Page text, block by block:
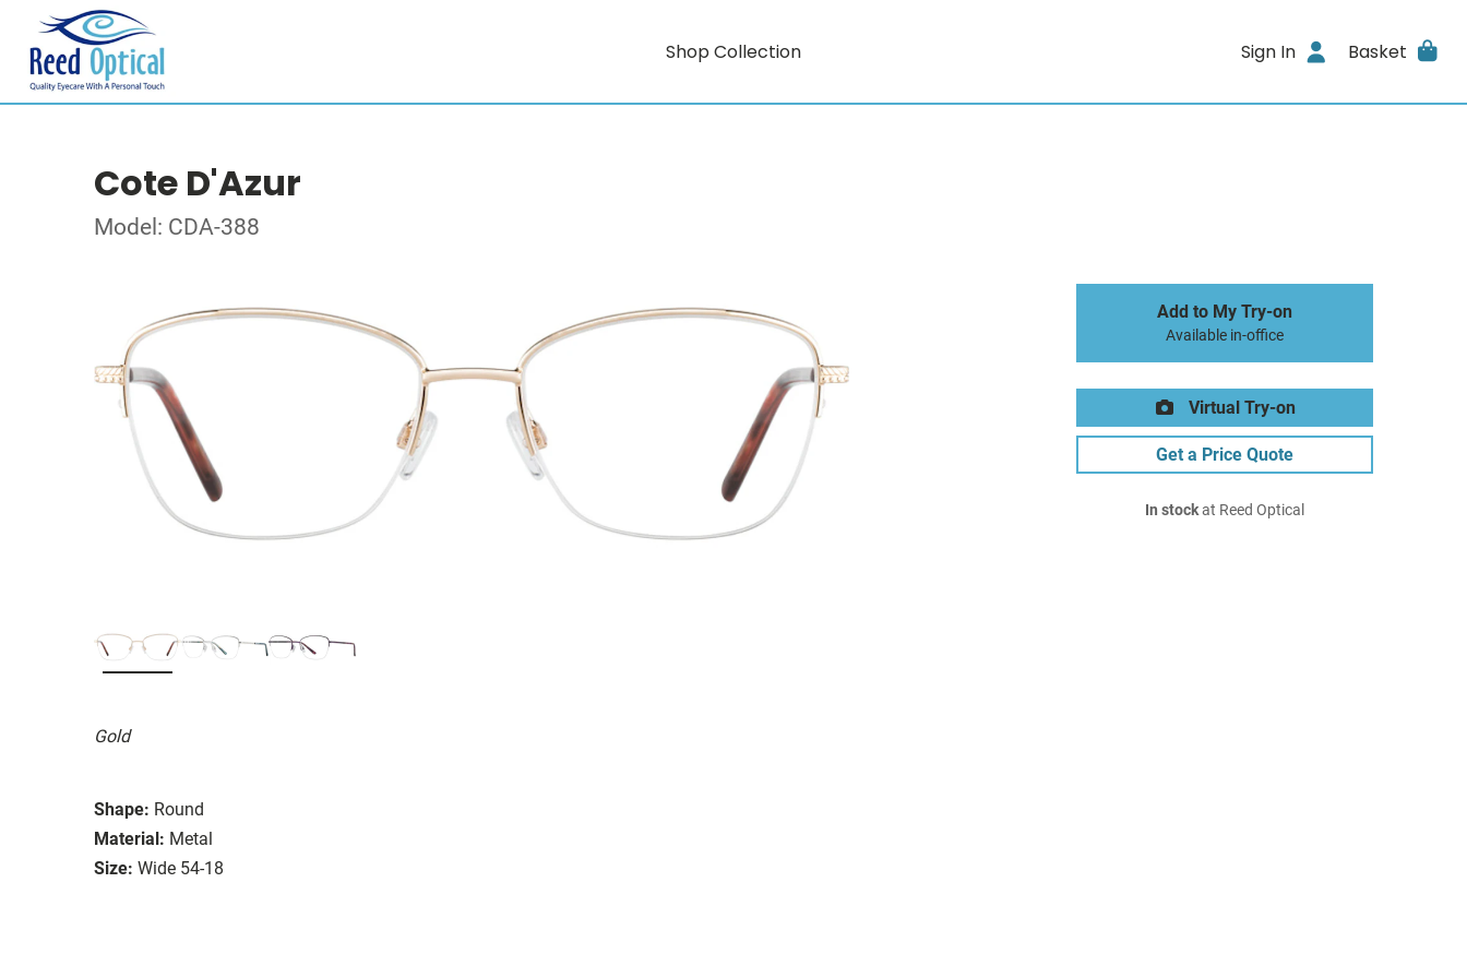
Shop Collection Sign In Basket
Cote D'Azur
Model: CDA-388
Gold
Shape: Round
Material: Metal
Size: Wide 54-18
Add to My Try-on
Available in-office
Virtual Try-on
Get a Price Quote
In stockat Reed Optical